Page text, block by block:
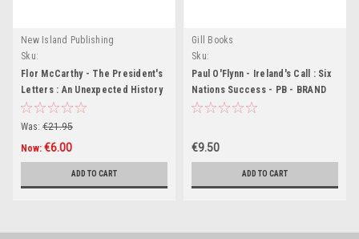
New Island Publishing
Sku:
Flor McCarthy - The President's
Letters : An Unexpected History
of Ireland - PB - BRAND NEW
2022
Was: €21.95
Now: €6.00
ADD TO CART
Gill Books
Sku:
MED6137,MED6138,MED6139,MED6140
Paul O'Flynn - Ireland's Call : Six
Nations Success - PB - BRAND
NEW
€9.50
ADD TO CART